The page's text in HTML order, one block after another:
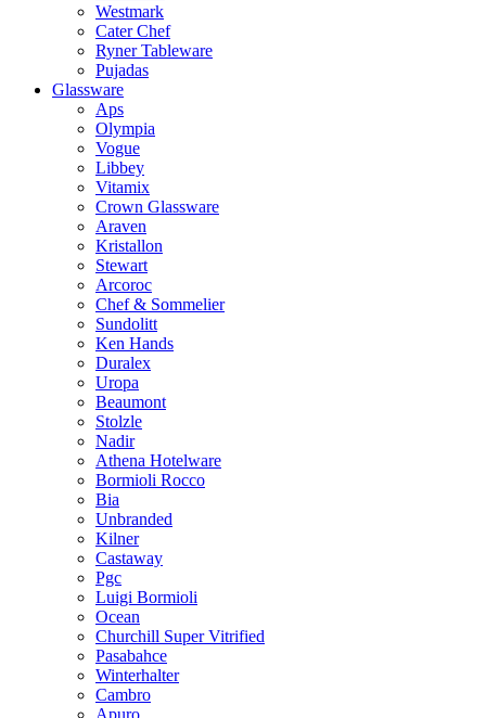
Westmark
Cater Chef
Ryner Tableware
Pujadas
Glassware
Aps
Olympia
Vogue
Libbey
Vitamix
Crown Glassware
Araven
Kristallon
Stewart
Arcoroc
Chef & Sommelier
Sundolitt
Ken Hands
Duralex
Uropa
Beaumont
Stolzle
Nadir
Athena Hotelware
Bormioli Rocco
Bia
Unbranded
Kilner
Castaway
Pgc
Luigi Bormioli
Ocean
Churchill Super Vitrified
Pasabahce
Winterhalter
Cambro
Apuro